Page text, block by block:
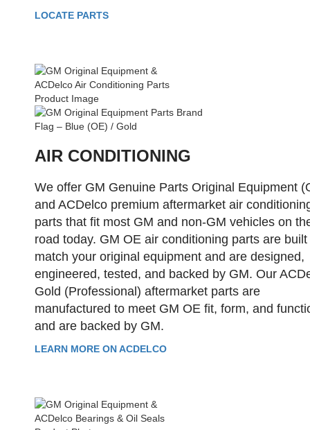
LOCATE PARTS
AIR CONDITIONING
We offer GM Genuine Parts Original Equipment
and ACDelco premium aftermarket air
parts that fit most GM and non-GM vehicles on
road today. GM OE air conditioning parts are built
match your original equipment and are designed,
engineered, tested, and backed by GM. Our
Gold (Professional) aftermarket parts are
manufactured to meet GM OE fit, form, and
and are backed by GM.
LEARN MORE ON ACDELCO